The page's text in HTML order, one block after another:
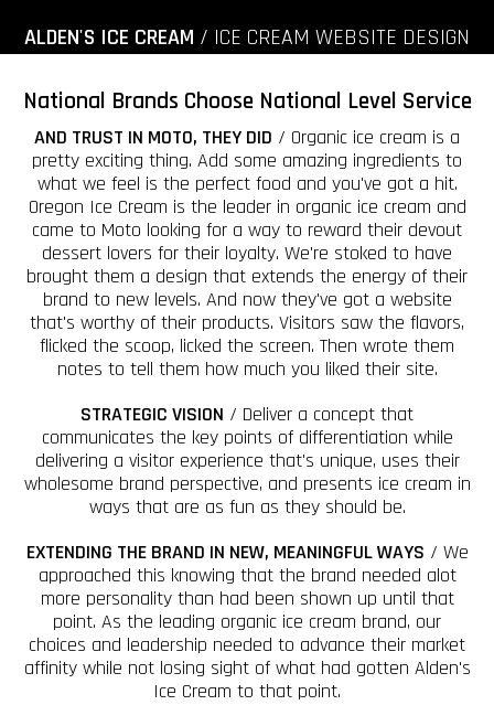
ALDEN'S ICE CREAM / ICE CREAM WEBSITE DESIGN
National Brands Choose National Level Service
AND TRUST IN MOTO, THEY DID / Organic ice cream is a
pretty exciting thing. Add some amazing ingredients to
what we feel is the perfect food and you've got a hit.
Oregon Ice Cream is the leader in organic ice cream and
came to Moto looking for a way to reward their devout
dessert lovers for their loyalty. We're stoked to have
brought them a design that extends the energy of their
brand to new levels. And now they've got a website
that's worthy of their products. Visitors saw the flavors,
flicked the scoop, licked the screen. Then wrote them
notes to tell them how much you liked their site.
STRATEGIC VISION / Deliver a concept that
communicates the key points of differentiation while
delivering a visitor experience that's unique, uses their
wholesome brand perspective, and presents ice cream in
ways that are as fun as they should be.
EXTENDING THE BRAND IN NEW, MEANINGFUL WAYS / We
approached this knowing that the brand needed alot
more personality than had been shown up until that
point. As the leading organic ice cream brand, our
choices and leadership needed to advance their market
affinity while not losing sight of what had gotten Alden's
Ice Cream to that point.